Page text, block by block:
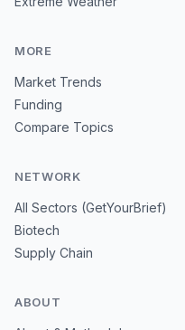
MORE
Market Trends
Funding
Compare Topics
NETWORK
All Sectors (GetYourBrief)
Biotech
Supply Chain
ABOUT